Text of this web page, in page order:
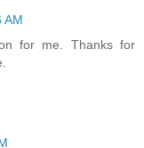
AM
for me. Thanks for